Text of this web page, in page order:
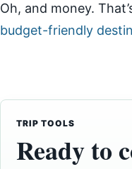
Oh, and money.
budget-friendly
TRIP TOOLS
Ready to